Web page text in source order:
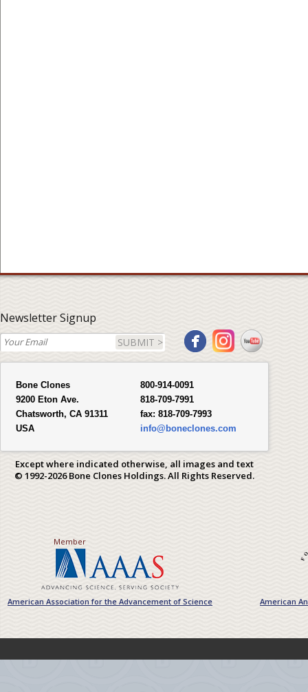
Newsletter Signup
SUBMIT >
Bone Clones
9200 Eton Ave.
Chatsworth, CA 91311
USA
800-914-0091
818-709-7991
fax: 818-709-7993
info@boneclones.com
Except where indicated otherwise, all images and text
© 1992-2026 Bone Clones Holdings. All Rights Reserved.
Member
American Association for the Advancement of Science American